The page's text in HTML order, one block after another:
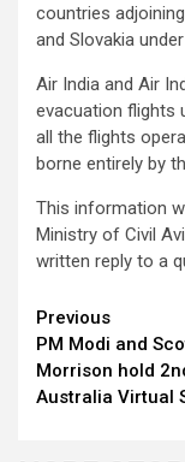
countries
and Slovakia
Air India and Air
evacuation flights
all the flights
borne entirely by
This information
Ministry of Civil
written reply to a
Continue
Reading
Previous
PM Modi and
Morrison hold
Australia Virtual